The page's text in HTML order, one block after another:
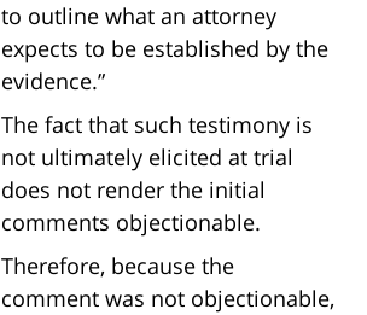
to outline what an attorney
expects to be established by the
evidence.”
The fact that such testimony is
not ultimately elicited at trial
does not render the initial
comments objectionable.
Therefore, because the
comment was not objectionable,